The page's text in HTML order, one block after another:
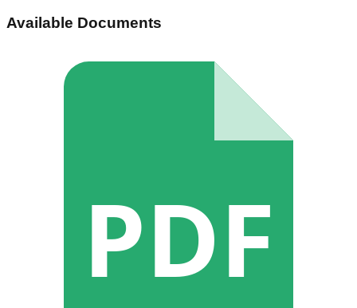
Available Documents
PDF